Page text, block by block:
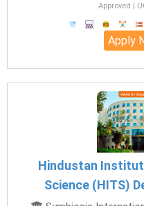
Approved |
Apply
Hindustan
Science (HITS)